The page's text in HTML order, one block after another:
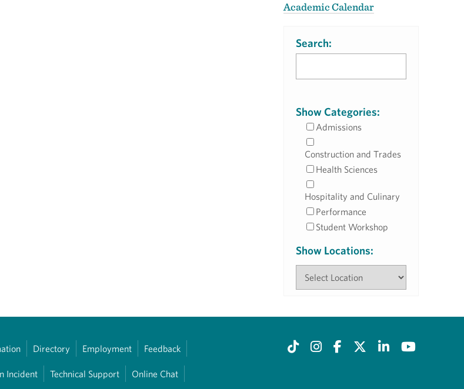
Academic Calendar
Search:
Show Categories:
Admissions
Construction and Trades
Health Sciences
Hospitality and Culinary
Performance
Student Workshop
Show Locations:
Directory Employment Feedback
Incident Technical Support Online Chat